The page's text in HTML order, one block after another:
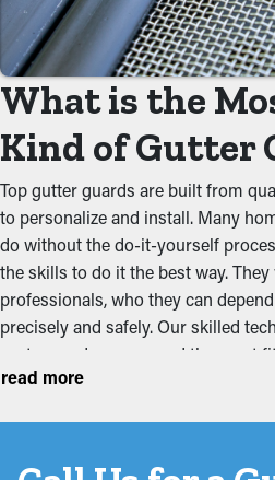
but with the right guards in place,
between maintenance visits. This
time and money on professional
Prevent Clogs
The key benefit of having gutter
prevent blockages from
leaves, twigs, pebbles, and other
obstructing the system, which
This can put additional weight on
buckling, breaks, and leaks that
Deter Critters and
Critters like spiders, mice, and
dark areas like gutters. They will
have accessible water. Gutter
What is the
Kind of Gutter
Top gutter guards are built from
to personalize and install. Many
do without the do-it-yourself
the skills to do it the best way.
professionals, who they can
precisely and safely. Our skilled
system and recommend the most
budget for your home. While there
read more